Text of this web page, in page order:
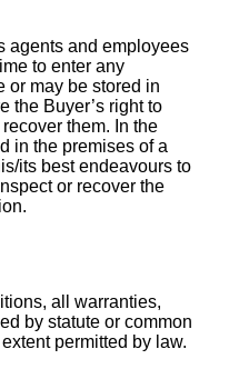
agents and employees
to enter any
or may be stored in
the Buyer’s right to
them. In the
in the premises of a
its best endeavours to
or recover the
all warranties,
by statute or common
permitted by law.